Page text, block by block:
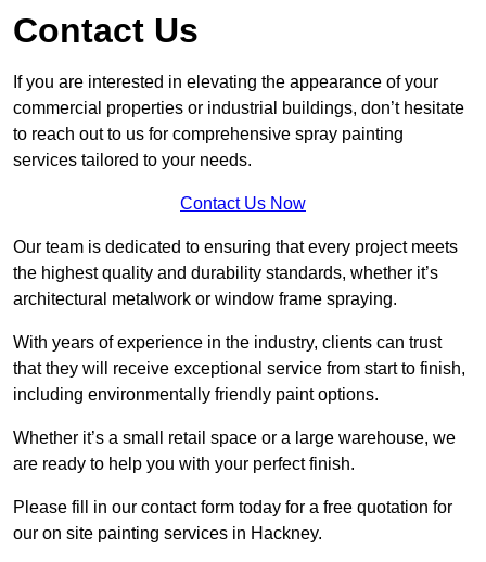
Contact Us
If you are interested in elevating the appearance of your
commercial properties or industrial buildings, don’t hesitate
to reach out to us for comprehensive spray painting
services tailored to your needs.
Contact Us Now
Our team is dedicated to ensuring that every project meets
the highest quality and durability standards, whether it’s
architectural metalwork or window frame spraying.
With years of experience in the industry, clients can trust
that they will receive exceptional service from start to finish,
including environmentally friendly paint options.
Whether it’s a small retail space or a large warehouse, we
are ready to help you with your perfect finish.
Please fill in our contact form today for a free quotation for
our on site painting services in Hackney.